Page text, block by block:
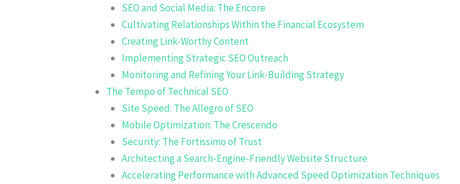
SEO and Social Media: The Encore
Cultivating Relationships Within the Financial Ecosystem
Creating Link-Worthy Content
Implementing Strategic SEO Outreach
Monitoring and Refining Your Link-Building Strategy
The Tempo of Technical SEO
Site Speed: The Allegro of SEO
Mobile Optimization: The Crescendo
Security: The Fortissimo of Trust
Architecting a Search-Engine-Friendly Website Structure
Accelerating Performance with Advanced Speed Optimization Techniques